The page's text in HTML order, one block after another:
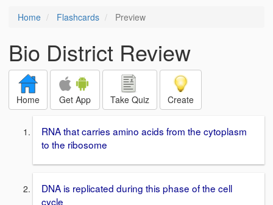
Home Flashcards Preview
Bio District Review
Home Get App Take Quiz Create
RNA that carries amino acids from the cytoplasm
to the ribosome
DNA is replicated during this phase of the cell
cycle